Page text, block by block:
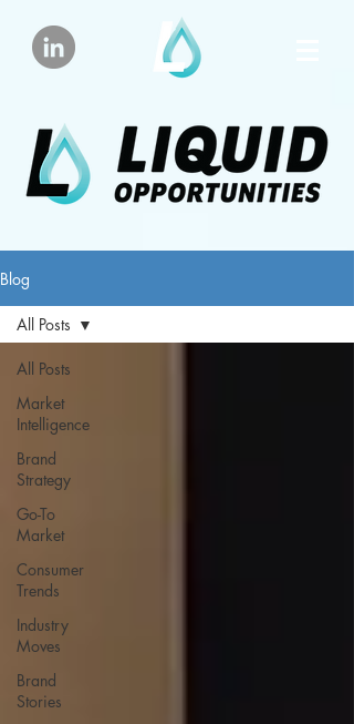
Blog
All Posts
Market
Intelligence
Brand
Strategy
Go-To
Market
Consumer
Trends
Industry
Moves
Brand
Stories
All Posts